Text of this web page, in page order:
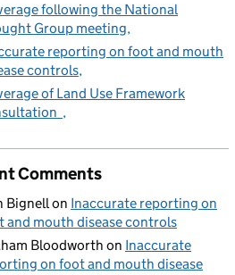
following the National
Group meeting
reporting on foot and mouth
controls
of Land Use Framework
Comments
Bignellon Inaccurate reporting on
and mouth disease controls
Bloodworth on Inaccurate
on foot and mouth disease